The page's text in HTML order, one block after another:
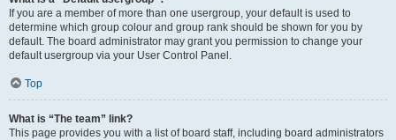
If you are a member of more than one usergroup, your default is used to
determine which group colour and group rank should be shown for you by
default. The board administrator may grant you permission to change your
default usergroup via your User Control Panel.
Top
What is “The team” link?
This page provides you with a list of board staff, including board administrators